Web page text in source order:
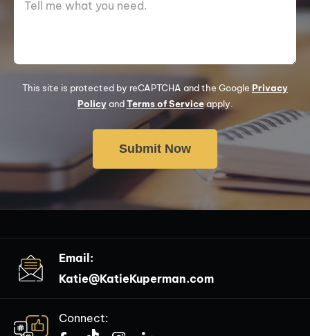
This site is protected by reCAPTCHA and the Google Privacy
PolicyandTerms of Serviceapply.
Email:
Katie@KatieKuperman.com
Connect: